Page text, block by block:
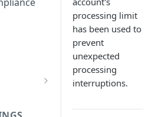
and
processing limit
has been used to
prevent
unexpected
processing
interruptions.